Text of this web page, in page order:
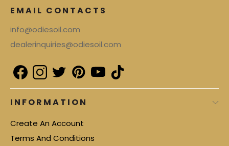
EMAIL CONTACTS
info@odiesoil.com
dealerinquiries@odiesoil.com
INFORMATION
Create An Account
Terms And Conditions